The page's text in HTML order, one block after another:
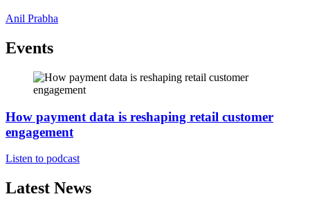
Anil Prabha
Events
How payment data is reshaping retail customer
engagement
Listen to podcast
Latest News